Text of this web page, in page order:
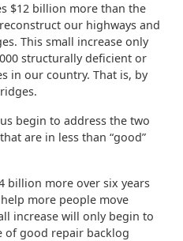
$12 billion more than the
our highways and
This small increase only
structurally deficient or
in our country. That is, by
begin to address the two
are in less than “good”
billion more over six years
more people move
increase will only begin to
of good repair backlog